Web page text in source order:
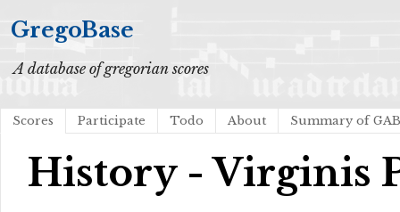
GregoBase
A database of gregorian scores
Scores Participate Todo About Summary of
History - Virginis